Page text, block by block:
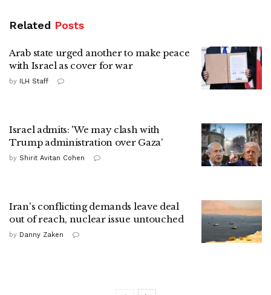
Related Posts
Arab state urged another to make peace
with Israel as cover for war
by ILH Staff
Israel admits: 'We may clash with
Trump administration over Gaza'
by Shirit Avitan Cohen
Iran's conflicting demands leave deal
out of reach, nuclear issue untouched
by Danny Zaken